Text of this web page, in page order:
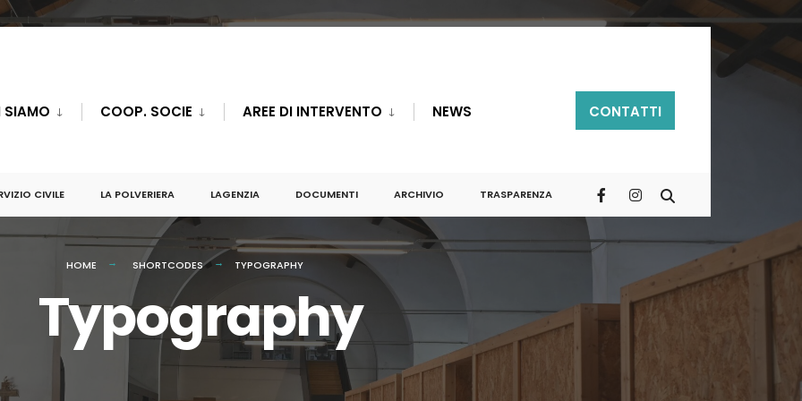
SIAMO COOP. SOCIE AREE DI INTERVENTO NEWS CONTATTI
CIVILE LA POLVERIERA LAGENZIA DOCUMENTI ARCHIVIO TRASPARENZA
HOME SHORTCODES TYPOGRAPHY
Typography